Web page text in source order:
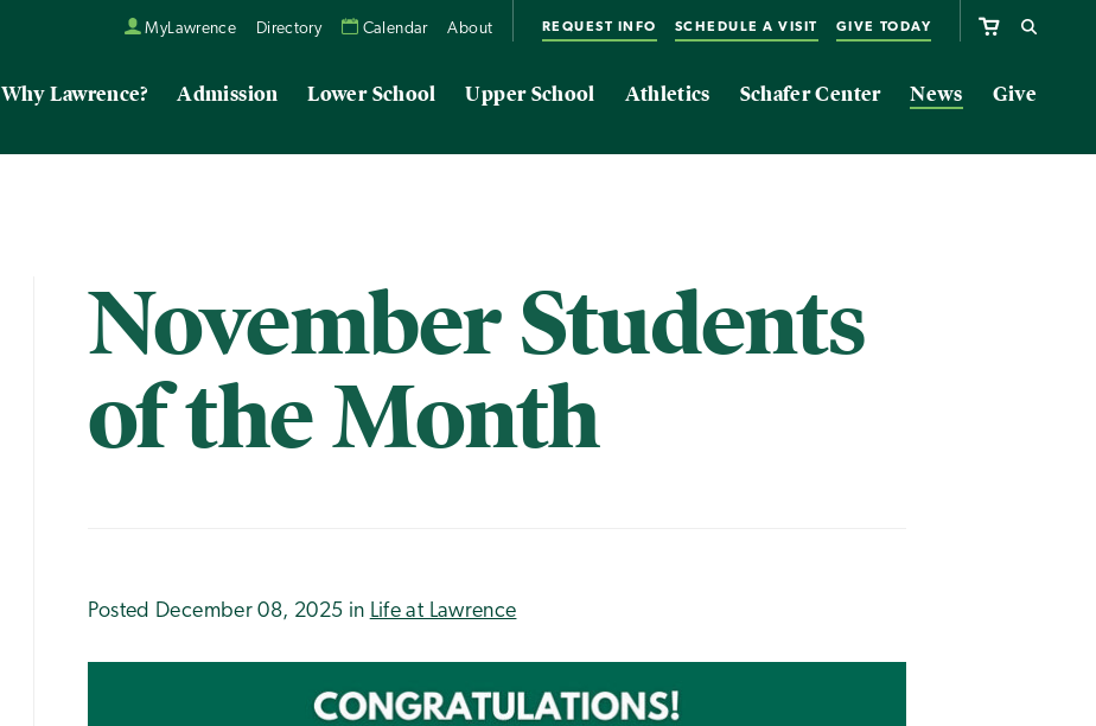
MyLawrence Directory Calendar About REQUEST INFO SCHEDULE A VISIT GIVE TODAY
Why Lawrence? Admission Lower School Upper School Athletics Schafer Center News Give
November Students
of the Month
Posted December 08, 2025 in Life at Lawrence